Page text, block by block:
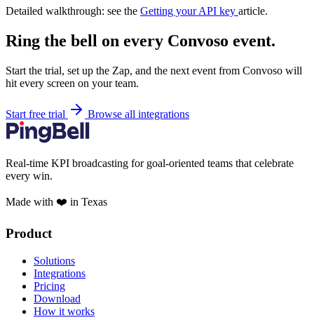
Detailed walkthrough: see the Getting your API key article.
Ring the bell on every Convoso event.
Start the trial, set up the Zap, and the next event from Convoso will
hit every screen on your team.
Start free trial Browse all integrations
Real-time KPI broadcasting for goal-oriented teams that celebrate
every win.
Made with ❤️ in Texas
Product
Solutions
Integrations
Pricing
Download
How it works